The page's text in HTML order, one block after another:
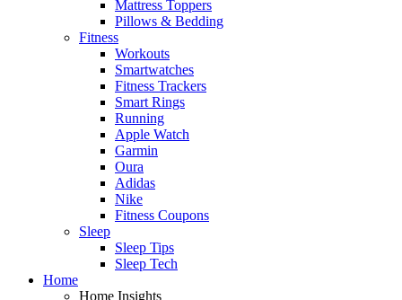
Mattress Toppers
Pillows & Bedding
Fitness
Workouts
Smartwatches
Fitness Trackers
Smart Rings
Running
Apple Watch
Garmin
Oura
Adidas
Nike
Fitness Coupons
Sleep
Sleep Tips
Sleep Tech
Home
Home Insights